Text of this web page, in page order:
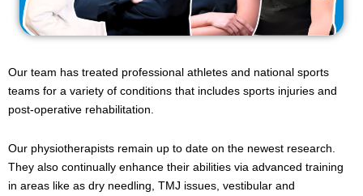
Our team has treated professional athletes and national sports
teams for a variety of conditions that includes sports injuries and
post-operative rehabilitation.
Our physiotherapists remain up to date on the newest research.
They also continually enhance their abilities via advanced training
in areas like as dry needling, TMJ issues, vestibular and